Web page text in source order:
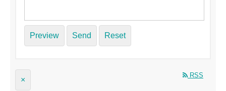
Preview Send Reset
RSS
×